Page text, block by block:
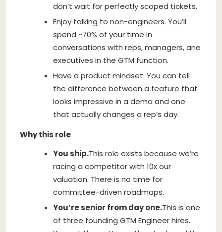
don’t wait for perfectly scoped tickets.
Enjoy talking to non-engineers. You’ll
spend ~70% of your time in
conversations with reps, managers, ane
executives in the GTM function.
Have a product mindset. You can tell
the difference between a feature that
looks impressive in a demo and one
that actually changes a rep’s day.
Why this role
You ship.This role exists because we’re
racing a competitor with 10x our
valuation. There is no time for
committee-driven roadmaps.
You’re senior from day one.This is one
of three founding GTM Engineer hires.